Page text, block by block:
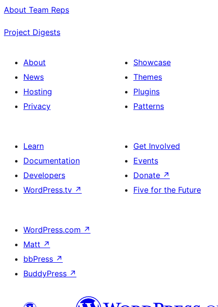
About Team Reps
Project Digests
About
News
Hosting
Privacy
Showcase
Themes
Plugins
Patterns
Learn
Documentation
Developers
WordPress.tv ↗
Get Involved
Events
Donate ↗
Five for the Future
WordPress.com ↗
Matt ↗
bbPress ↗
BuddyPress ↗